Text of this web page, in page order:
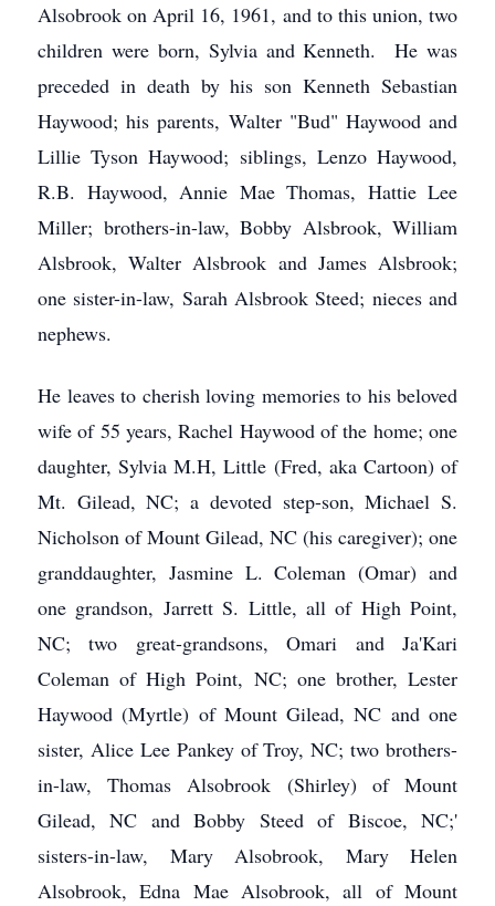
Alsobrook on April 16, 1961, and to this union, two
children were born, Sylvia and Kenneth. He was
preceded in death by his son Kenneth Sebastian
Haywood; his parents, Walter "Bud" Haywood and
Lillie Tyson Haywood; siblings, Lenzo Haywood,
R.B. Haywood, Annie Mae Thomas, Hattie Lee
Miller; brothers-in-law, Bobby Alsbrook, William
Alsbrook, Walter Alsbrook and James Alsbrook;
one sister-in-law, Sarah Alsbrook Steed; nieces and
nephews.
He leaves to cherish loving memories to his beloved
wife of 55 years, Rachel Haywood of the home; one
daughter, Sylvia M.H, Little (Fred, aka Cartoon) of
Mt. Gilead, NC; a devoted step-son, Michael S.
Nicholson of Mount Gilead, NC (his caregiver); one
granddaughter, Jasmine L. Coleman (Omar) and
one grandson, Jarrett S. Little, all of High Point,
NC; two great-grandsons, Omari and Ja'Kari
Coleman of High Point, NC; one brother, Lester
Haywood (Myrtle) of Mount Gilead, NC and one
sister, Alice Lee Pankey of Troy, NC; two brothers-
in-law, Thomas Alsobrook (Shirley) of Mount
Gilead, NC and Bobby Steed of Biscoe, NC;'
sisters-in-law, Mary Alsobrook, Mary Helen
Alsobrook, Edna Mae Alsobrook, all of Mount